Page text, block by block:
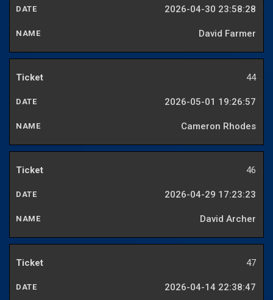
2026-04-30 23:58:28
David Farmer
44
2026-05-01 19:26:57
Cameron Rhodes
46
2026-04-29 17:23:23
David Archer
47
2026-04-14 22:38:47